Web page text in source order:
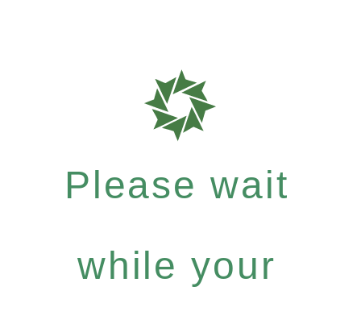
Please wait
while your